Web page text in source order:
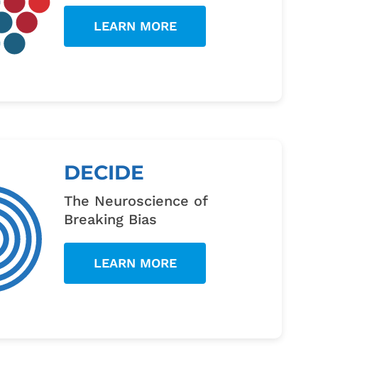
LEARN MORE
DECIDE
The Neuroscience of
Breaking Bias
LEARN MORE